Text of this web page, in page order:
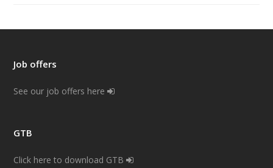
Job offers
See our job offers here
GTB
Click here to download GTB